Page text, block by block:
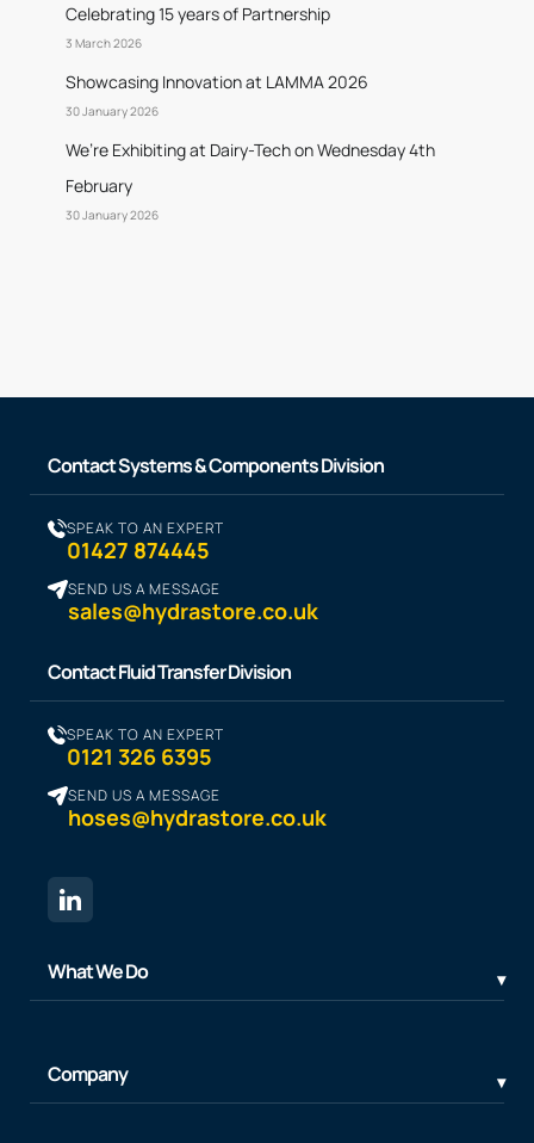
Celebrating 15 years of Partnership
3 March 2026
Showcasing Innovation at LAMMA 2026
30 January 2026
We’re Exhibiting at Dairy-Tech on Wednesday 4th
February
30 January 2026
Contact Systems & Components Division
SPEAK TO AN EXPERT
01427 874445
SEND US A MESSAGE
sales@hydrastore.co.uk
Contact Fluid Transfer Division
SPEAK TO AN EXPERT
0121 326 6395
SEND US A MESSAGE
hoses@hydrastore.co.uk
What We Do
Company